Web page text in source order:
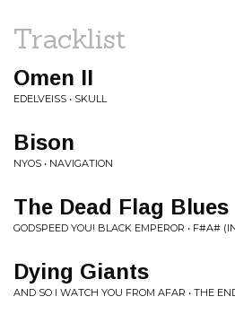
Tracklist
Omen II
EDELVEISS • SKULL
Bison
NYOS • NAVIGATION
The Dead Flag Blues
GODSPEED YOU! BLACK EMPEROR • F#A#
Dying Giants
AND SO I WATCH YOU FROM AFAR • THE